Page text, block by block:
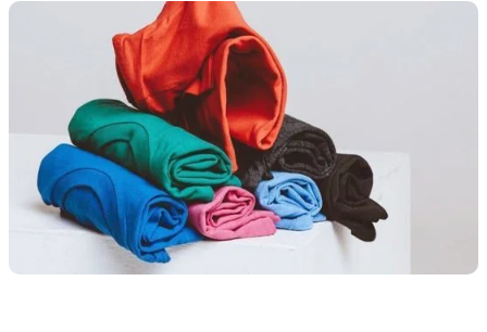
techniques
Design
and
sell
Resources